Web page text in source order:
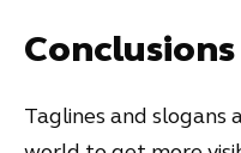
Conclusions
Taglines and slogans